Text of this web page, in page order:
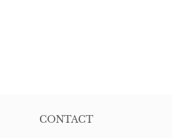
CONTACT